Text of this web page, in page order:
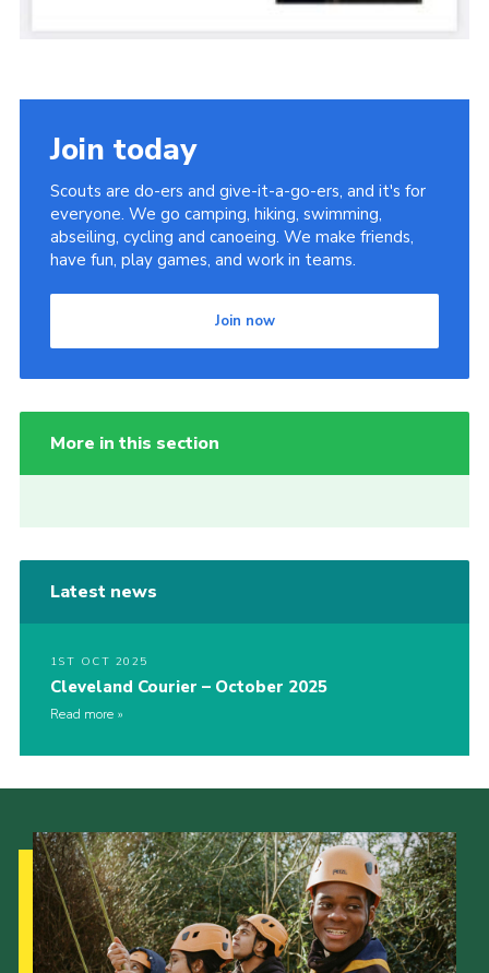
Join today
Scouts are do-ers and give-it-a-go-ers, and it's for
everyone. We go camping, hiking, swimming,
abseiling, cycling and canoeing. We make friends,
have fun, play games, and work in teams.
Join now
More in this section
Latest news
1ST OCT 2025
Cleveland Courier – October 2025
Read more